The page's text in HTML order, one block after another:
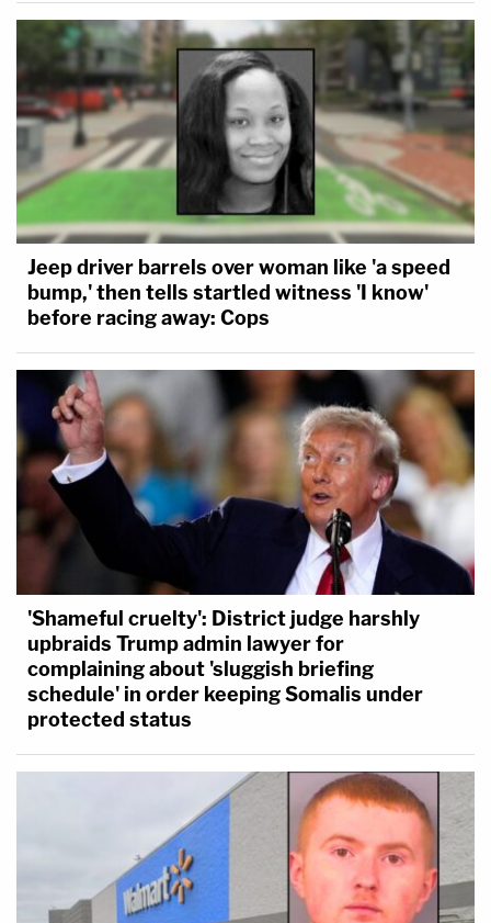
Jeep driver barrels over woman like 'a speed
bump,' then tells startled witness 'I know'
before racing away: Cops
'Shameful cruelty': District judge harshly
upbraids Trump admin lawyer for
complaining about 'sluggish briefing
schedule' in order keeping Somalis under
protected status